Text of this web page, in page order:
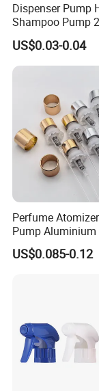
Application perfume,
Dispenser Pump
Shampoo Pump
UV/Alum Coating
US$0.03-0.04
Perfume
Pump
Crimp Pump Fine
Sprays
US$0.085-0.12